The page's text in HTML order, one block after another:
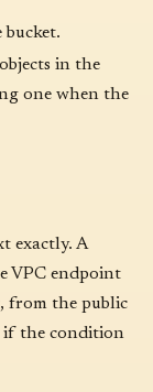
bucket.
in the
one when the
exactly. A
VPC endpoint
from the public
if the condition